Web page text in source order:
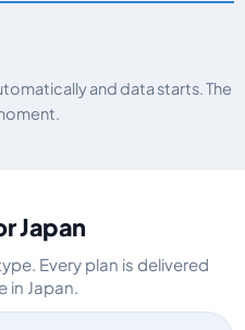
and data starts. The
Japan
Every plan is delivered
in Japan.